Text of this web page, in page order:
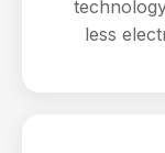
less